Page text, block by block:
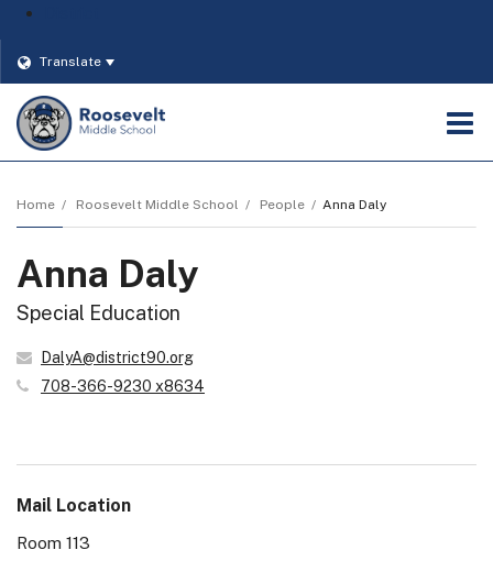
Translate
Home Roosevelt Middle School People Anna Daly
Anna Daly
Special Education
DalyA@district90.org
708-366-9230 x8634
Mail Location
Room 113